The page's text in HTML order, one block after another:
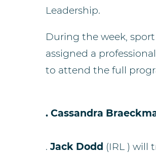
Leadership.
During the week,
assigned a
to attend the full
. Cassandra
. Jack Dodd (IRL ) will